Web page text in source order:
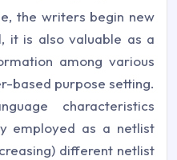
the writers begin new
it is also valuable as a
among various
based purpose setting.
characteristics
employed as a netlist
different netlist